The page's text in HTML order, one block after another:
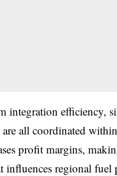
integration efficiency,
all coordinated
profit margins,
influences regional